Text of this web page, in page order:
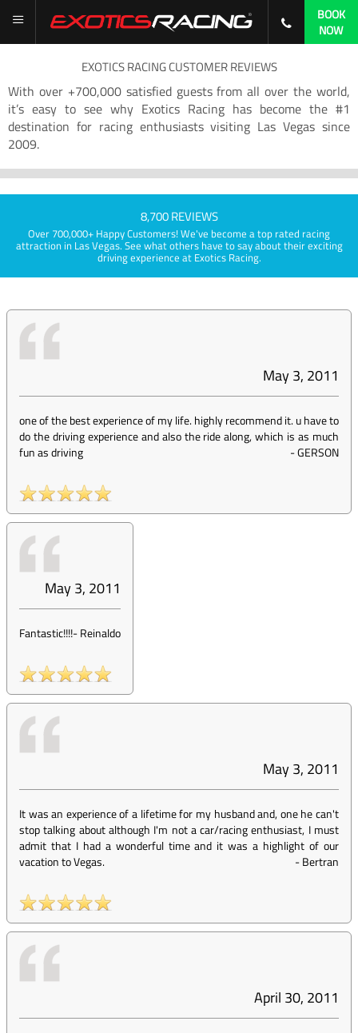
BOOK
NOW
EXOTICS RACING CUSTOMER REVIEWS
With over +700,000 satisfied guests from all over the world,
it’s easy to see why Exotics Racing has become the #1
destination for racing enthusiasts visiting Las Vegas since
2009.
8,700 REVIEWS
Over 700,000+ Happy Customers! We've become a top rated racing
attraction in Las Vegas. See what others have to say about their exciting
driving experience at Exotics Racing.
May 3, 2011
one of the best experience of my life. highly recommend it. u have to
do the driving experience and also the ride along, which is as much
fun as driving
-GERSON
May 3, 2011
Fantastic!!!!-Reinaldo
May 3, 2011
It was an experience of a lifetime for my husband and, one he can't
stop talking about although I'm not a car/racing enthusiast, I must
admit that I had a wonderful time and it was a highlight of our
vacation to Vegas.
-Bertran
April 30, 2011